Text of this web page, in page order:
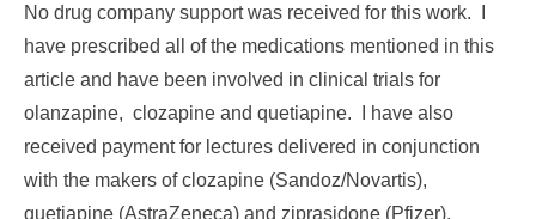
No drug company support was received for this work. I
have prescribed all of the medications mentioned in this
article and have been involved in clinical trials for
olanzapine, clozapine and quetiapine. I have also
received payment for lectures delivered in conjunction
with the makers of clozapine (Sandoz/Novartis),
quetiapine (AstraZeneca) and ziprasidone (Pfizer).